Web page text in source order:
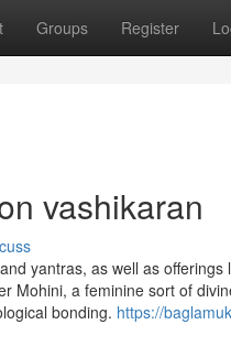
Groups Register
vashikaran
yantras, as well as
Mohini, a feminine sort of
bonding. https://